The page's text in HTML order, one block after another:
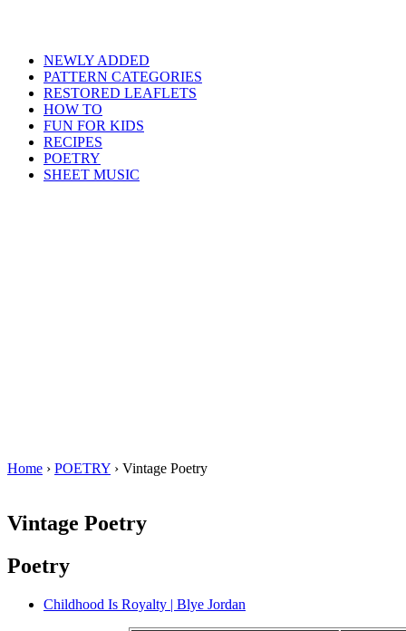
NEWLY ADDED
PATTERN CATEGORIES
RESTORED LEAFLETS
HOW TO
FUN FOR KIDS
RECIPES
POETRY
SHEET MUSIC
Home › POETRY › Vintage Poetry
Vintage Poetry
Poetry
Childhood Is Royalty | Blye Jordan